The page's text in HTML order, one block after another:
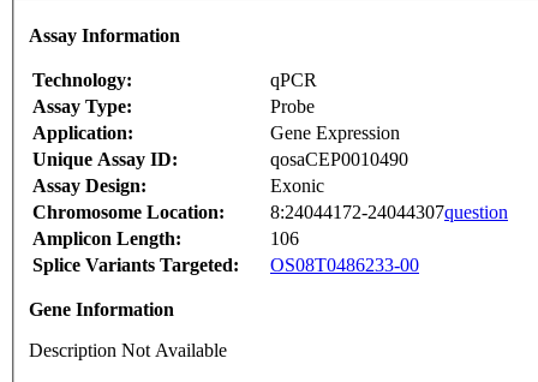
Assay Information
Technology:
qPCR
Assay Type:
Probe
Application:
Gene Expression
Unique Assay ID:
qosaCEP0010490
Assay Design:
Exonic
Chromosome Location:
8:24044172-24044307question
Amplicon Length:
106
Splice Variants Targeted:
OS08T0486233-00
Gene Information
Description Not Available